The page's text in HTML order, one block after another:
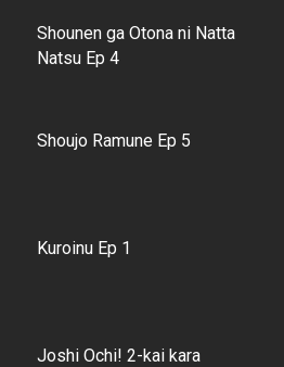
Shounen ga Otona ni Natta
Natsu Ep 4
Shoujo Ramune Ep 5
Kuroinu Ep 1
Joshi Ochi! 2-kai kara